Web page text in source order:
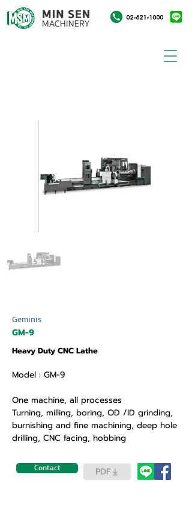
Geminis
GM-9
Heavy Duty CNC Lathe
Model : GM-9
One machine, all processes
Turning, milling, boring, OD /ID grinding,
burnishing and fine machining, deep hole
drilling, CNC facing, hobbing
Contact PDF